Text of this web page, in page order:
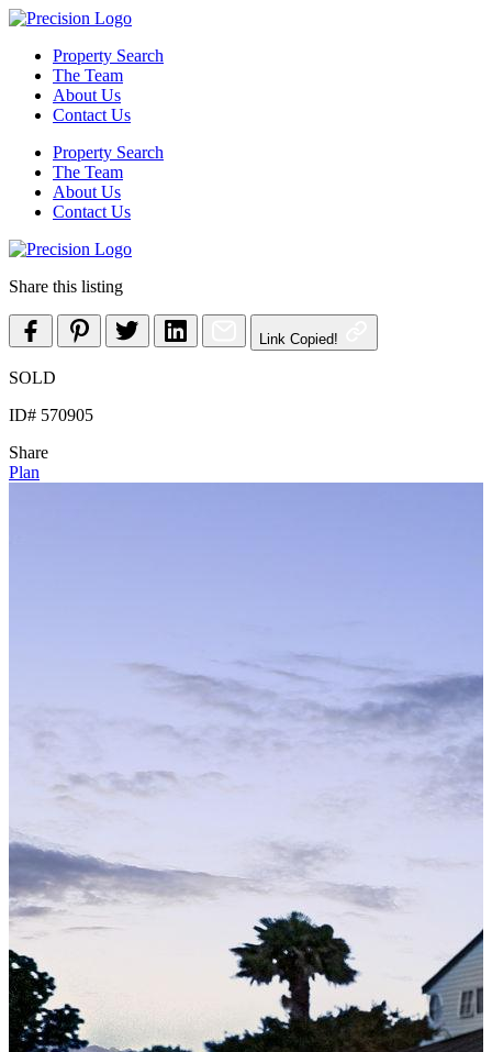
Skip
contentProperty Search
The Team
About Us
Contact Us
Property Search
The Team
About Us
Contact Us
Share this listing
Link Copied!
SOLD
ID# 570905
Share
Plan